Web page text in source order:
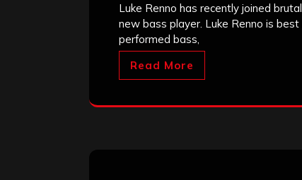
Luke Renno has recently joined
new bass player. Luke Renno is
performed bass,
Read More